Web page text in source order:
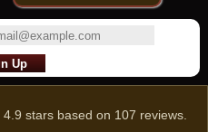
4.9 stars based on 107 reviews.